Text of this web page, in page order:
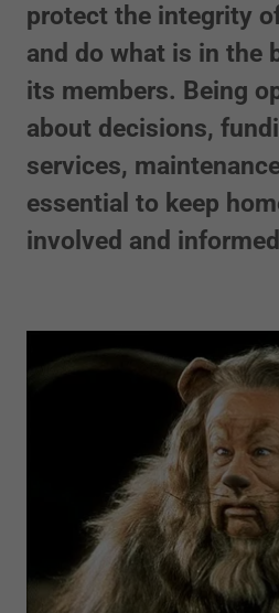
protect the integrity
and do what is in the
its members. Being
about decisions,
services,
essential to keep
involved and